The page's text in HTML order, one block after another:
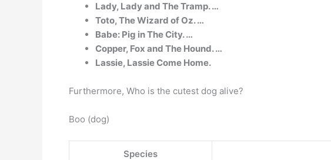
Lady, Lady and The Tramp. …
Toto, The Wizard of Oz. …
Babe: Pig in The City. …
Copper, Fox and The Hound. …
Lassie, Lassie Come Home.
Furthermore, Who is the cutest dog alive?
Boo (dog)
Species